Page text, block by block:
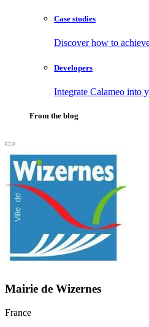
Case studies
Discover how to
Developers
Integrate Calameo into
From the blog
Mairie de Wizernes
France